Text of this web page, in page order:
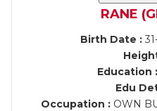
RANE
Birth Date :
Education :
Edu
Occupation : OWN